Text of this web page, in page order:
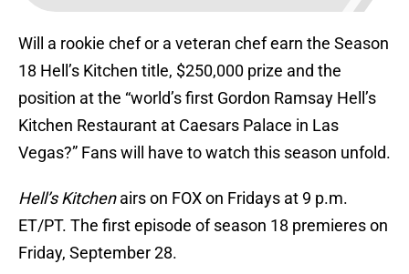
Will a rookie chef or a veteran chef earn the Season
18 Hell’s Kitchen title, $250,000 prize and the
position at the “world’s first Gordon Ramsay Hell’s
Kitchen Restaurant at Caesars Palace in Las
Vegas?” Fans will have to watch this season unfold.
Hell’s Kitchenairs on FOX on Fridays at 9 p.m.
ET/PT. The first episode of season 18 premieres on
Friday, September 28.